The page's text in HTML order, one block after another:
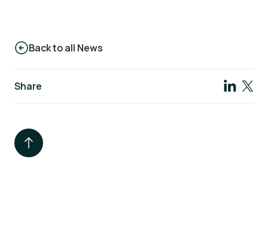
Back to all News
Share